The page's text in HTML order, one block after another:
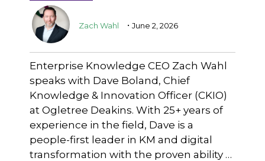
Zach Wahl . June 2, 2026
Enterprise Knowledge CEO Zach Wahl
speaks with Dave Boland, Chief
Knowledge & Innovation Officer (CKIO)
at Ogletree Deakins. With 25+ years of
experience in the field, Dave is a
people-first leader in KM and digital
transformation with the proven ability …